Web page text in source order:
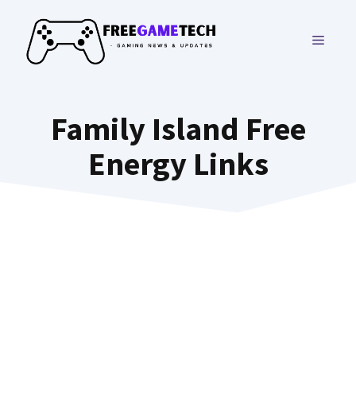
content
MENU
Family Island Free
Energy Links